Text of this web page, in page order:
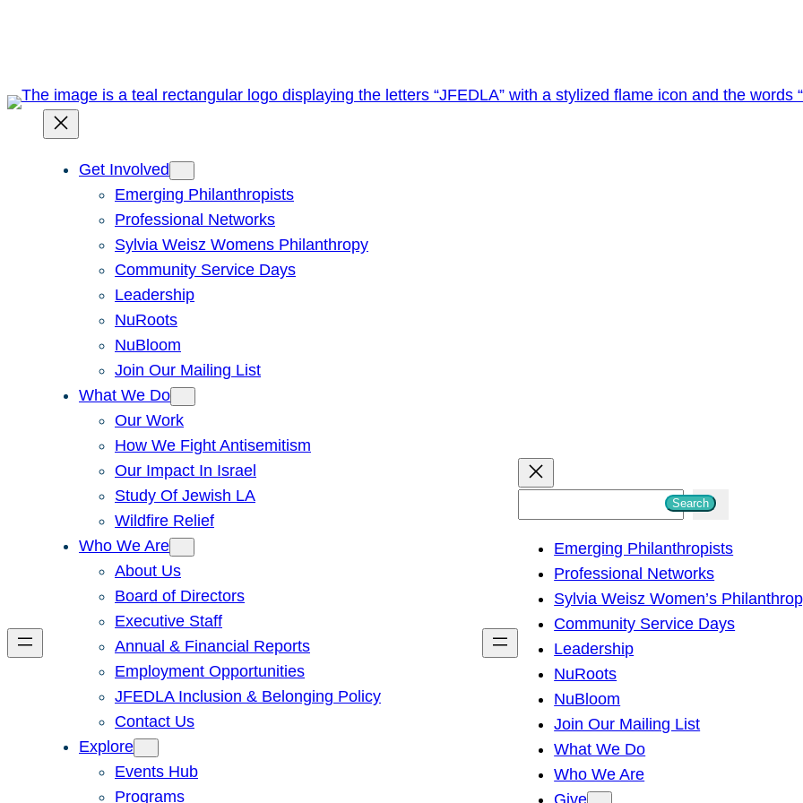
Get Involved
Emerging Philanthropists
Professional Networks
Sylvia Weisz Womens Philanthropy
Community Service Days
Leadership
NuRoots
NuBloom
Join Our Mailing List
What We Do
Our Work
How We Fight Antisemitism
Our Impact In Israel
Study Of Jewish LA
Wildfire Relief
Who We Are
About Us
Board of Directors
Executive Staff
Annual & Financial Reports
Employment Opportunities
JFEDLA Inclusion & Belonging Policy
Contact Us
Explore
Events Hub
Programs
h
Search
Emerging Philanthropists
Professional Networks
Sylvia Weisz Women’s
Community Service Days
Leadership
NuRoots
NuBloom
Join Our Mailing List
What We Do
Who We Are
Give